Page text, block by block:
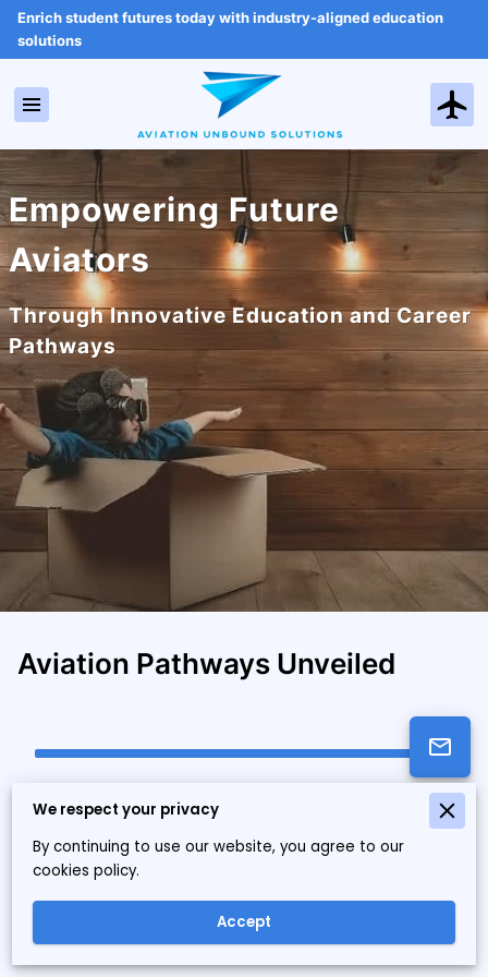
Enrich student futures today with industry-aligned education
solutions
Empowering Future
Aviators
Through Innovative Education and Career
Pathways
Aviation Pathways Unveiled
Tennessee
Aviation Unbound Solutions LLC, based in Tennessee, is a
leader in educational development consultancy. We offer
nationwide programs that align aviation pathways with
We respect your privacy
By continuing to use our website, you agree to our
cookies policy.
Accept